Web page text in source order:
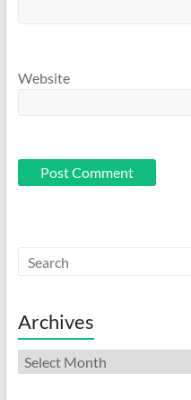
Website
Archives
Archives